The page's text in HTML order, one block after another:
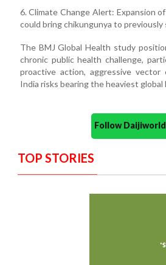
6. Climate Change Alert: Expansion
could bring chikungunya to
The BMJ Global Health study
chronic public health challenge,
proactive action, aggressive
India risks bearing the heaviest
Follow
TOP STORIES